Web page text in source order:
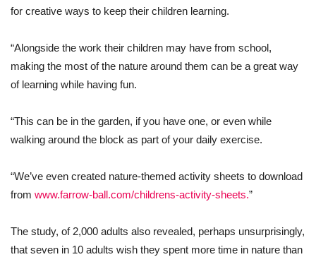
for creative ways to keep their children learning.
“Alongside the work their children may have from school,
making the most of the nature around them can be a great way
of learning while having fun.
“This can be in the garden, if you have one, or even while
walking around the block as part of your daily exercise.
“We’ve even created nature-themed activity sheets to download
from www.farrow-ball.com/childrens-activity-sheets.”
The study, of 2,000 adults also revealed, perhaps unsurprisingly,
that seven in 10 adults wish they spent more time in nature than